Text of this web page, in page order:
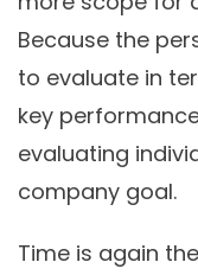
Because the
to evaluate in
key
evaluating
company goal.
Time is again